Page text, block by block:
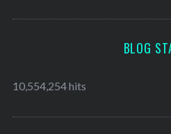
BLOG
10,554,254 hits